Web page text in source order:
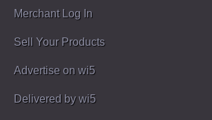
Merchant Log In
Sell Your Products
Advertise on wi5
Delivered by wi5